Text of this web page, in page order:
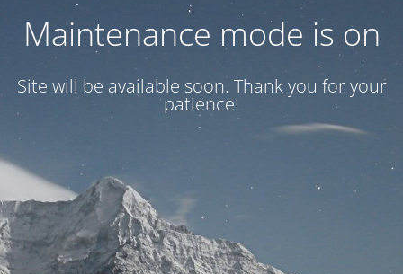
Maintenance mode is on
Site will be available soon. Thank you for your
patience!